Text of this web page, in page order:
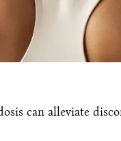
can alleviate